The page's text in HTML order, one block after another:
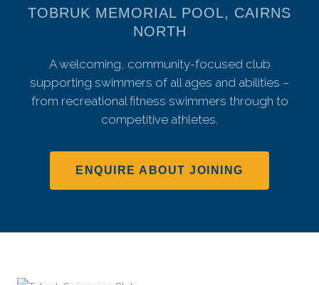
TOBRUK MEMORIAL POOL, CAIRNS
NORTH
A welcoming, community-focused club
supporting swimmers of all ages and abilities –
from recreational fitness swimmers through to
competitive athletes.
ENQUIRE ABOUT JOINING